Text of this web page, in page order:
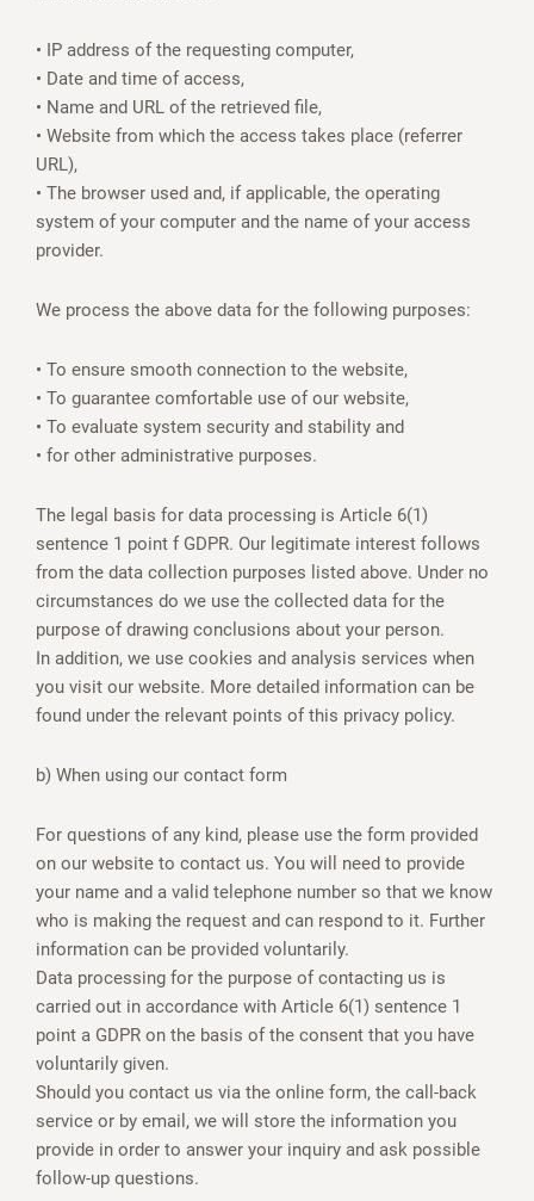
• IP address of the requesting computer,
• Date and time of access,
• Name and URL of the retrieved file,
• Website from which the access takes place (referrer
URL),
• The browser used and, if applicable, the operating
system of your computer and the name of your access
provider.
We process the above data for the following purposes:
• To ensure smooth connection to the website,
• To guarantee comfortable use of our website,
• To evaluate system security and stability and
• for other administrative purposes.
The legal basis for data processing is Article 6(1)
sentence 1 point f GDPR. Our legitimate interest follows
from the data collection purposes listed above. Under no
circumstances do we use the collected data for the
purpose of drawing conclusions about your person.
In addition, we use cookies and analysis services when
you visit our website. More detailed information can be
found under the relevant points of this privacy policy.
b) When using our contact form
For questions of any kind, please use the form provided
on our website to contact us. You will need to provide
your name and a valid telephone number so that we know
who is making the request and can respond to it. Further
information can be provided voluntarily.
Data processing for the purpose of contacting us is
carried out in accordance with Article 6(1) sentence 1
point a GDPR on the basis of the consent that you have
voluntarily given.
Should you contact us via the online form, the call-back
service or by email, we will store the information you
provide in order to answer your inquiry and ask possible
follow-up questions.